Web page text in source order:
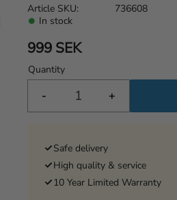
999SEK
Quantity
+
-
In stock
Article SKU 736608
Safe delivery
High quality & service
10 Year Limited Warranty